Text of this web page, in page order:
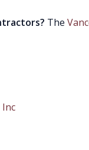
The